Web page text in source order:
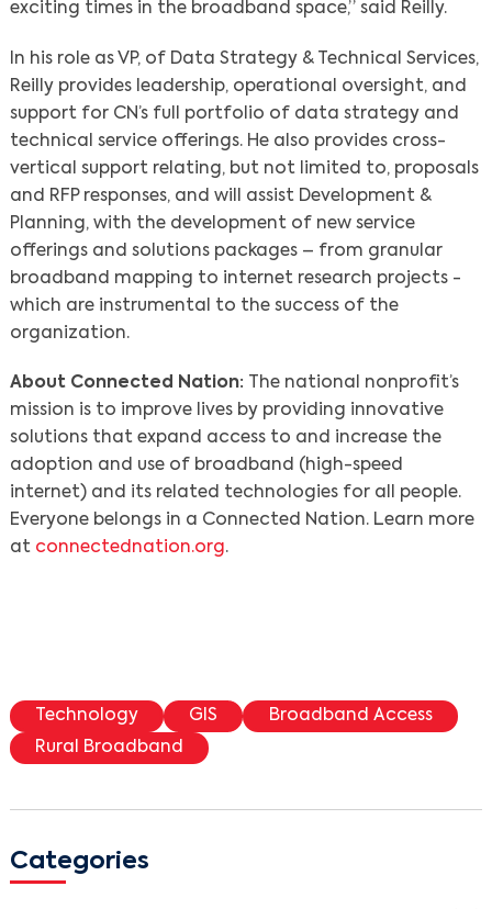
Search
exciting times in the broadband space,” said Reilly.
In his role as VP, of Data Strategy & Technical Services,
Reilly provides leadership, operational oversight, and
support for CN’s full portfolio of data strategy and
technical service offerings. He also provides cross-
vertical support relating, but not limited to, proposals
and RFP responses, and will assist Development &
Planning, with the development of new service
offerings and solutions packages – from granular
broadband mapping to internet research projects -
which are instrumental to the success of the
organization.
About Connected Nation:
The national nonprofit’s
mission is to improve lives by providing innovative
solutions that expand access to and increase the
adoption and use of broadband (high-speed
internet) and its related technologies for all people.
Everyone belongs in a Connected Nation. Learn more
at connectednation.org.
Technology GIS
Broadband Access
Rural Broadband
Categories